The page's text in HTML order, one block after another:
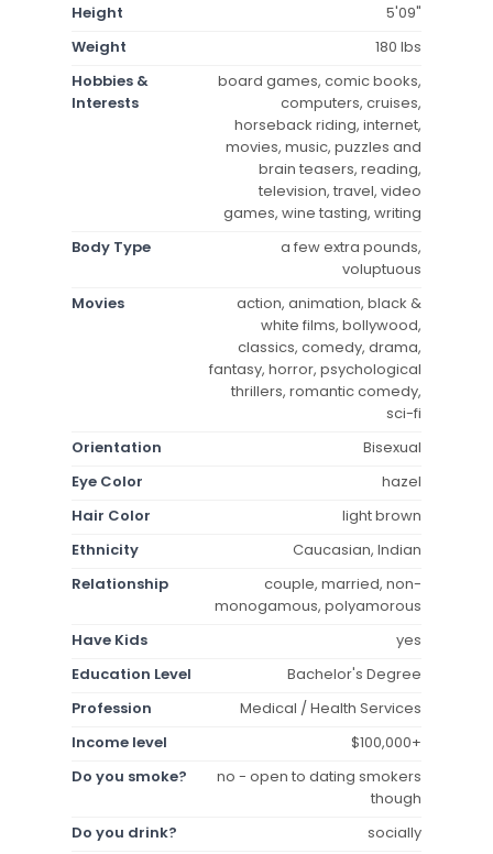
Height
5'09"
Weight
180 lbs
Hobbies &
Interests
board games, comic books,
computers, cruises,
horseback riding, internet,
movies, music, puzzles and
brain teasers, reading,
television, travel, video
games, wine tasting, writing
Body Type
a few extra pounds,
voluptuous
Movies
action, animation, black &
white films, bollywood,
classics, comedy, drama,
fantasy, horror, psychological
thrillers, romantic comedy,
sci-fi
Orientation
Bisexual
Eye Color
hazel
Hair Color
light brown
Ethnicity
Caucasian, Indian
Relationship
couple, married, non-
monogamous, polyamorous
Have Kids
yes
Education Level
Bachelor's Degree
Profession
Medical / Health Services
Income level
$100,000+
Do you smoke?
no - open to dating smokers
though
Do you drink?
socially